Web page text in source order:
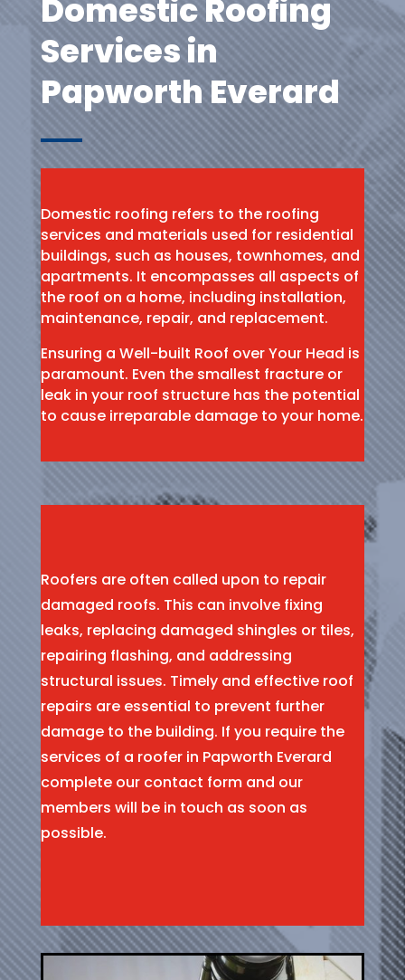
Domestic Roofing
Services in
Papworth Everard
Domestic roofing refers to the roofing
services and materials used for residential
buildings, such as houses, townhomes, and
apartments. It encompasses all aspects of
the roof on a home, including installation,
maintenance, repair, and replacement.
Ensuring a Well-built Roof over Your Head is
paramount. Even the smallest fracture or
leak in your roof structure has the potential
to cause irreparable damage to your home.
Roofers are often called upon to repair
damaged roofs. This can involve fixing
leaks, replacing damaged shingles or tiles,
repairing flashing, and addressing
structural issues. Timely and effective roof
repairs are essential to prevent further
damage to the building. If you require the
services of a roofer in Papworth Everard
complete our contact form and our
members will be in touch as soon as
possible.